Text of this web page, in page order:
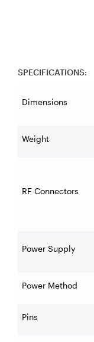
SPECIFICATIONS:
Dimensions
Weight
RF Connectors
Power Supply
Power Method
Pins